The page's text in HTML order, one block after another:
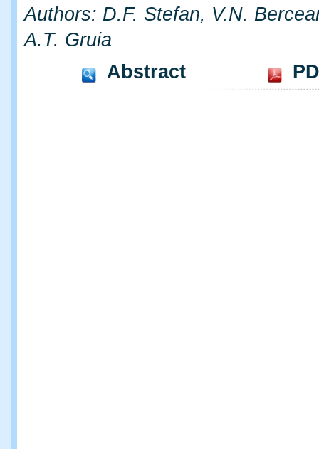
Authors: D.F. Stefan, V.N.
A.T. Gruia
Abstract